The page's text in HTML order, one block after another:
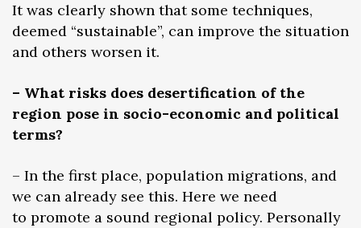
It was clearly shown that some techniques,
deemed “sustainable”, can improve the situation
and others worsen it.
– What risks does desertification of the
region pose in socio-economic and political
terms?
– In the first place, population migrations, and
we can already see this. Here we need
to promote a sound regional policy. Personally